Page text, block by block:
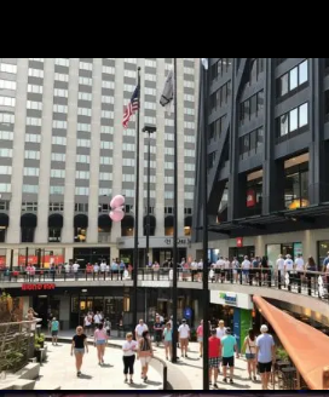
Summer Concert Series